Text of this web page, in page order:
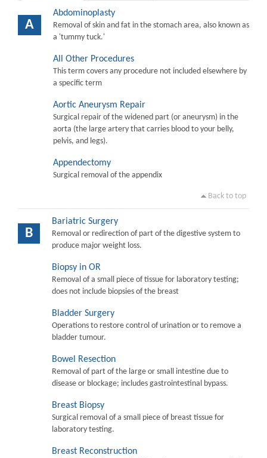
A
Abdominoplasty
Removal of skin and fat in the stomach area, also known as
a 'tummy tuck.'
All Other Procedures
This term covers any procedure not included elsewhere by
a specific term
Aortic Aneurysm Repair
Surgical repair of the widened part (or aneurysm) in the
aorta (the large artery that carries blood to your belly,
pelvis, and legs).
Appendectomy
Surgical removal of the appendix
Back to top
B
Bariatric Surgery
Removal or redirection of part of the digestive system to
produce major weight loss.
Biopsy in OR
Removal of a small piece of tissue for laboratory testing;
does not include biopsies of the breast
Bladder Surgery
Operations to restore control of urination or to remove a
bladder tumour.
Bowel Resection
Removal of part of the large or small intestine due to
disease or blockage; includes gastrointestinal bypass.
Breast Biopsy
Surgical removal of a small piece of breast tissue for
laboratory testing.
Breast Reconstruction